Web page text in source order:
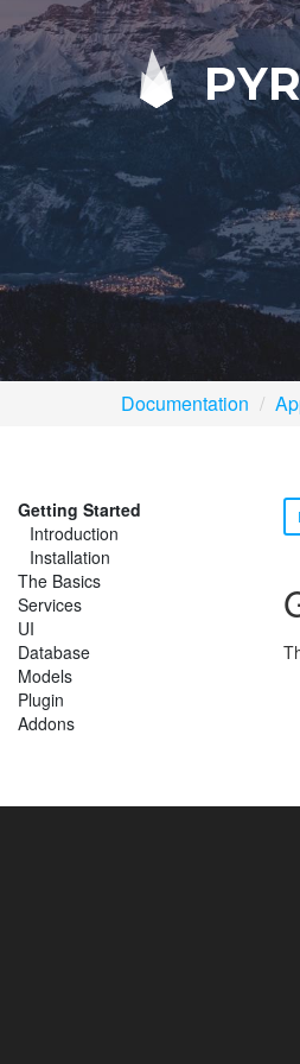
Documentation
Getting Started
Introduction
Installation
The Basics
Services
UI
Database
Models
Plugin
Addons